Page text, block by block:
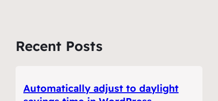
Recent Posts
Automatically adjust to daylight